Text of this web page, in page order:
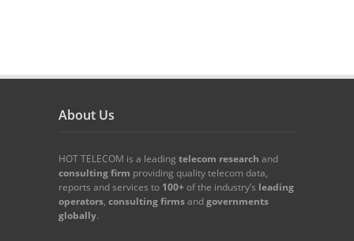
About Us
HOT TELECOM is a leading telecom research and
consulting firm providing quality telecom data,
reports and services to 100+of the industry’s leading
operators, consulting firmsandgovernments
globally.